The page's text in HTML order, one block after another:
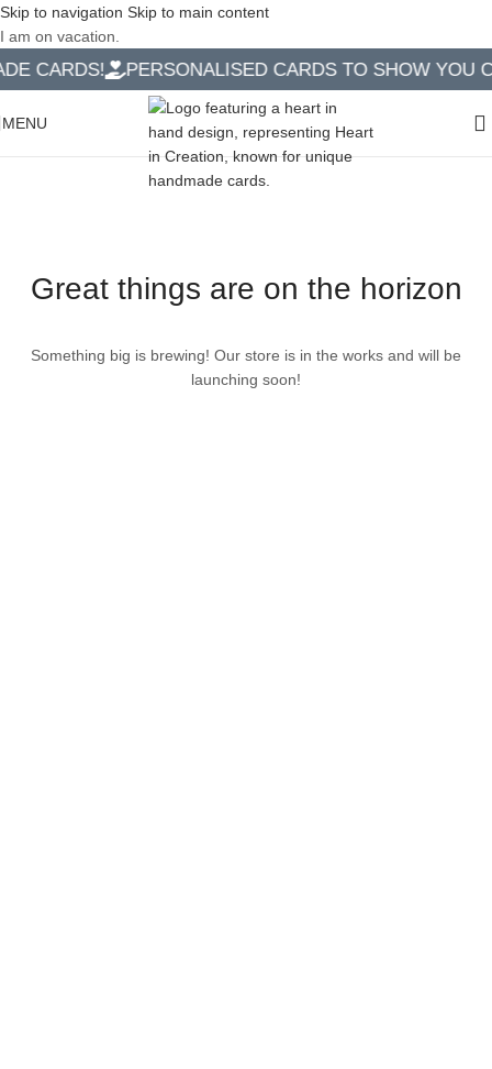
Skip to navigation Skip to main content
I am on vacation.
CARDS! PERSONALISED CARDS TO SHOW YOU
MENU
Great things are on the horizon
Something big is brewing! Our store is in the works and will be
launching soon!